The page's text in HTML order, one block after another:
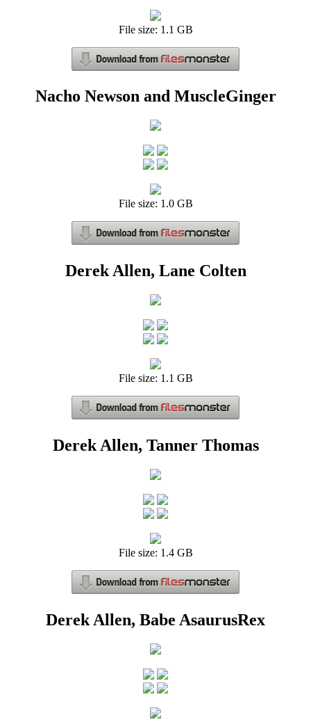
File size: 1.1 GB
Nacho Newson and MuscleGinger
File size: 1.0 GB
Derek Allen, Lane Colten
File size: 1.1 GB
Derek Allen, Tanner Thomas
File size: 1.4 GB
Derek Allen, Babe AsaurusRex